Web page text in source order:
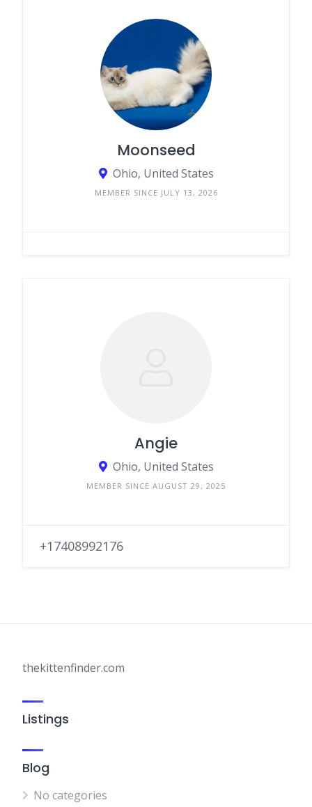
Moonseed
Ohio, United States
MEMBER SINCE JULY 13, 2026
Angie
Ohio, United States
MEMBER SINCE AUGUST 29, 2025
+17408992176
thekittenfinder.com
Listings
Blog
No categories